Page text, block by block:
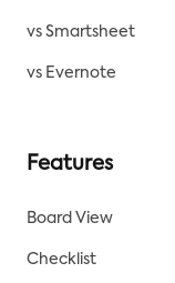
vs Smartsheet
vs Evernote
Features
Board View
Checklist